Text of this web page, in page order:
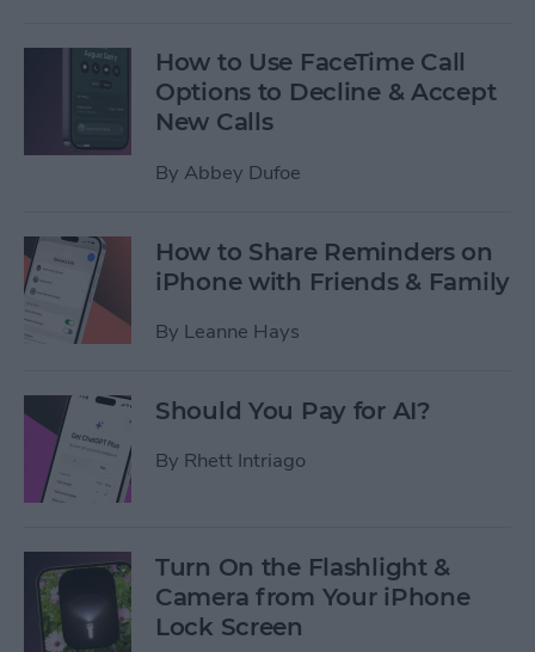
How to Use FaceTime Call
Options to Decline & Accept
New Calls
By Abbey Dufoe
How to Share Reminders on
iPhone with Friends & Family
By Leanne Hays
Should You Pay for AI?
By Rhett Intriago
Turn On the Flashlight &
Camera from Your iPhone
Lock Screen